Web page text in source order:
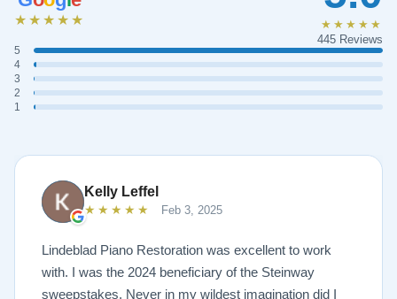
★★★★★
5
4
3
2
1
★★★★★
445 Reviews
Kelly Leffel
★★★★★ Feb 3, 2025
Lindeblad Piano Restoration was excellent to work
with. I was the 2024 beneficiary of the Steinway
sweepstakes. Never in my wildest imagination did I